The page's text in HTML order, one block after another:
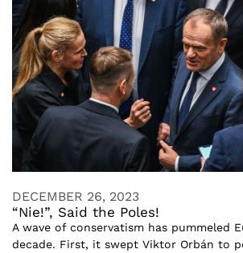
DECEMBER 26, 2023
“Nie!”, Said the Poles!
A wave of conservatism has pummeled
decade. First, it swept Viktor Orbán to